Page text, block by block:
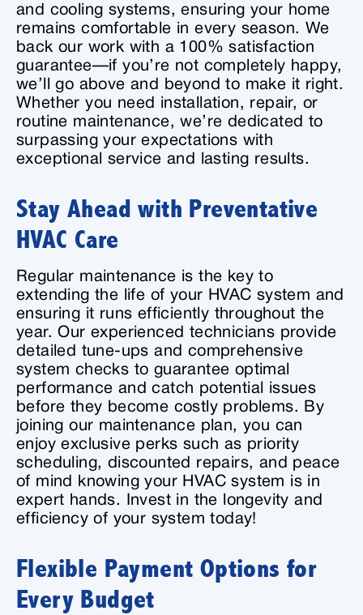
and cooling systems, ensuring your home
remains comfortable in every season. We
back our work with a 100% satisfaction
guarantee—if you’re not completely happy,
we’ll go above and beyond to make it right.
Whether you need installation, repair, or
routine maintenance, we’re dedicated to
surpassing your expectations with
exceptional service and lasting results.
Stay Ahead with Preventative
HVAC Care
Regular maintenance is the key to
extending the life of your HVAC system and
ensuring it runs efficiently throughout the
year. Our experienced technicians provide
detailed tune-ups and comprehensive
system checks to guarantee optimal
performance and catch potential issues
before they become costly problems. By
joining our maintenance plan, you can
enjoy exclusive perks such as priority
scheduling, discounted repairs, and peace
of mind knowing your HVAC system is in
expert hands. Invest in the longevity and
efficiency of your system today!
Flexible Payment Options for
Every Budget